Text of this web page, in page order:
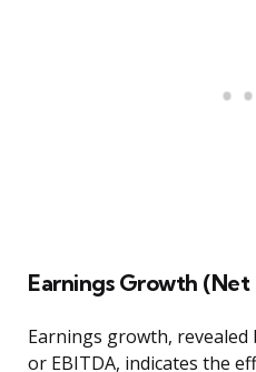
Earnings Growth (Net
Earnings growth, revealed
or EBITDA, indicates the